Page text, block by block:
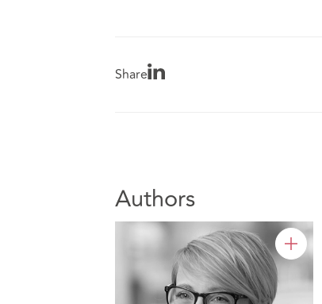
Share
Authors